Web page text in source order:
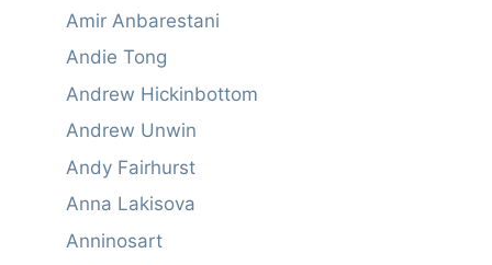
Amir Anbarestani
Andie Tong
Andrew Hickinbottom
Andrew Unwin
Andy Fairhurst
Anna Lakisova
Anninosart